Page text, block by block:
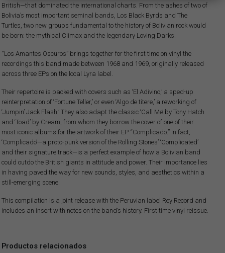
British—that dominated the international charts. From the ashes of two of
Bolivia’s most important seminal bands, Los Black Byrds and The
Turtles, two new groups fundamental to the history of Bolivian rock would
be born: the mythical Climax and the legendary Loving Darks.
“Los Amantes Oscuros” brings together for the first time on vinyl the
recordings this band made between 1968 and 1969, originally released
across three EPs on the local Lyra label.
Their repertoire is packed with covers such as ‘El Adivino,’ a sped-up
reinterpretation of ‘Fortune Teller,’ or even ‘Algo de títere,’ a reworking of
‘Jumpin’ Jack Flash.’ They also adapt the classic ‘Call Me’ by Tony Hatch
and ‘Toad’ by Cream, from whom they borrow the cover of one of their
most iconic albums for the artwork of their EP “Complicado.” In fact,
‘Complicado’—a proto-punk version of the Rolling Stones’ ‘Complicated’
and their signature track—is a perfect example of how a Bolivian band
could outdo the British giants in attitude and power. Their importance lies
in having paved the way for new sounds, styles, and aesthetics within a
still-emerging scene.
This compilation is a joint release with the Peruvian label Rey Record and
includes an insert with notes on the band’s history. First time vinyl reissue.
Productos relacionados